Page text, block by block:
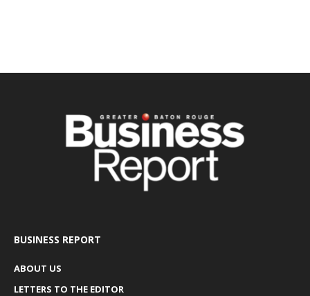
BUSINESS REPORT
ABOUT US
LETTERS TO THE EDITOR